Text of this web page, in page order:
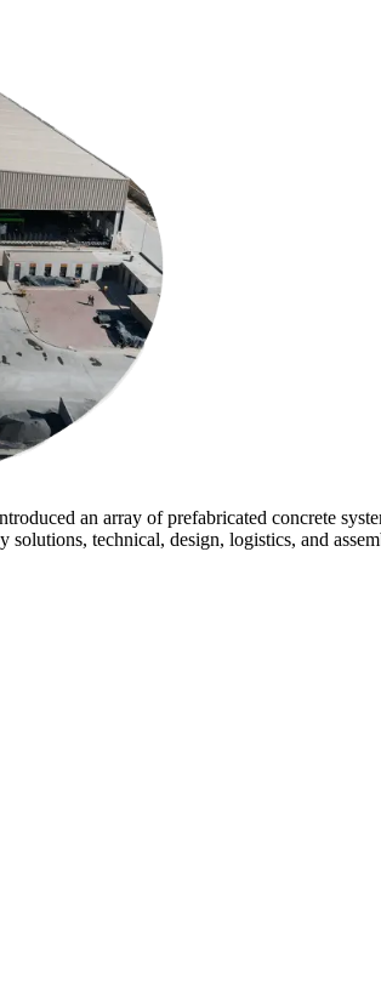
an array of prefabricated concrete
solutions, technical, design, logistics, and